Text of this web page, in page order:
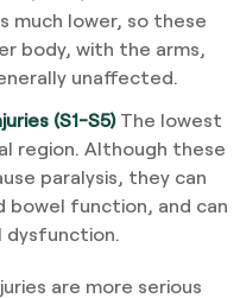
much lower, so these
body, with the arms,
unaffected.
(S1-S5) The lowest
region. Although these
paralysis, they can
bowel function, and can
dysfunction.
are more serious